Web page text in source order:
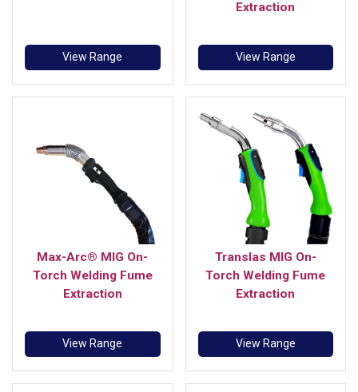
View Range
Extraction
View Range
Max-Arc® MIG On-
Torch Welding Fume
Extraction
View Range
Translas MIG On-
Torch Welding Fume
Extraction
View Range